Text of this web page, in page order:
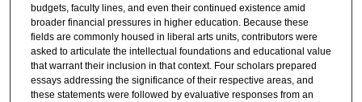
budgets, faculty lines, and even their continued existence amid
broader financial pressures in higher education. Because these
fields are commonly housed in liberal arts units, contributors were
asked to articulate the intellectual foundations and educational value
that warrant their inclusion in that context. Four scholars prepared
essays addressing the significance of their respective areas, and
these statements were followed by evaluative responses from an